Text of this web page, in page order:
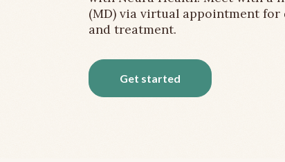
(MD) via virtual appointment for
and treatment.
Get started